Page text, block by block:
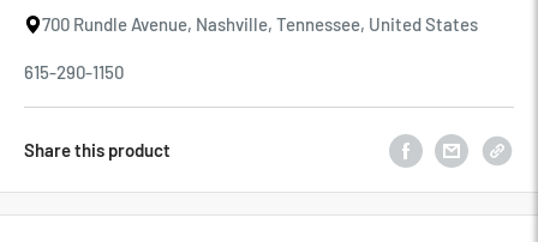
700 Rundle Avenue, Nashville, Tennessee, United States
615-290-1150
Share this product